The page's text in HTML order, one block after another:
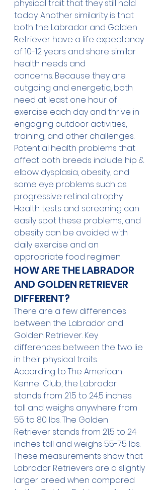
physical trait that they still hold
today. Another similarity is that
both the Labrador and Golden
Retriever have a life expectancy
of 10-12 years and share similar
health needs and
concerns. Because they are
outgoing and energetic, both
need at least one hour of
exercise each day and thrive in
engaging outdoor activities,
training, and other challenges.
Potential health problems that
affect both breeds include hip &
elbow dysplasia, obesity, and
some eye problems such as
progressive retinal atrophy.
Health tests and screening can
easily spot these problems, and
obesity can be avoided with
daily exercise and an
appropriate food regimen.
HOW ARE THE LABRADOR
AND GOLDEN RETRIEVER
DIFFERENT?
There are a few differences
between the Labrador and
Golden Retriever. Key
differences between the two lie
in their physical traits.
According to The American
Kennel Club, the Labrador
stands from 21.5 to 24.5 inches
tall and weighs anywhere from
55 to 80 lbs. The Golden
Retriever stands from 21.5 to 24
inches tall and weighs 55-75 lbs.
These measurements show that
Labrador Retrievers are a slightly
larger breed when compared